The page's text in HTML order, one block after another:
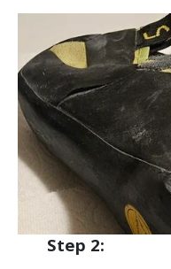
Step 2: